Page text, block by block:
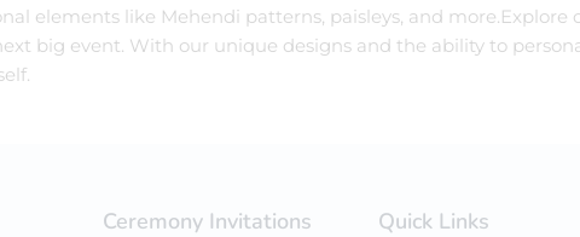
elements like Mehendi patterns, paisleys, and more.Explore
big event. With our unique designs and the ability to
Ceremony Invitations Quick Links